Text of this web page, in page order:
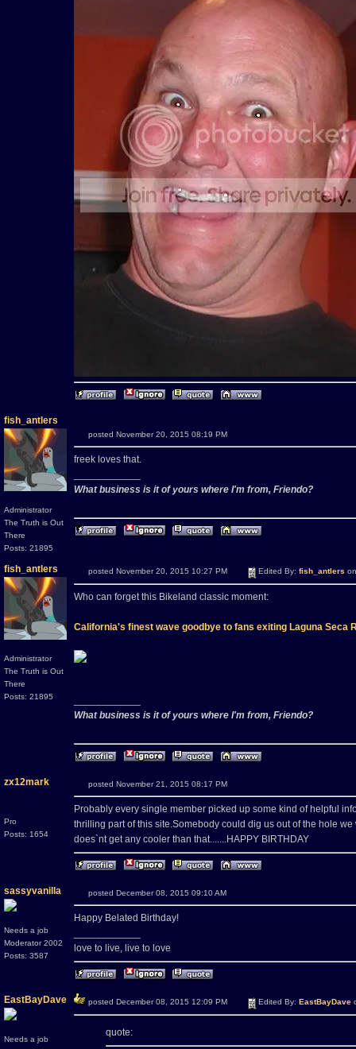
fish_antlers
Administrator
The Truth is Out
There
Posts: 21895
posted November 20, 2015 08:19 PM
freek loves that.
What business is it of yours where I'm from, Friendo?
fish_antlers
Administrator
The Truth is Out
There
Posts: 21895
posted November 20, 2015 10:27 PM Edited By: fish_antlers
Who can forget this Bikeland classic moment:
California's finest wave goodbye to fans exiting Laguna Seca
What business is it of yours where I'm from, Friendo?
zx12mark
Pro
Posts: 1654
posted November 21, 2015 08:17 PM
Probably every single member picked up some kind of helpful
thrilling part of this site.Somebody could dig us out of the hole
does`nt get any cooler than that.......HAPPY BIRTHDAY
sassyvanilla
Needs a job
Moderator 2002
Posts: 3587
posted December 08, 2015 09:10 AM
Happy Belated Birthday!
love to live, live to love
EastBayDave
Needs a job
posted December 08, 2015 12:09 PM Edited By: EastBayDave
quote: